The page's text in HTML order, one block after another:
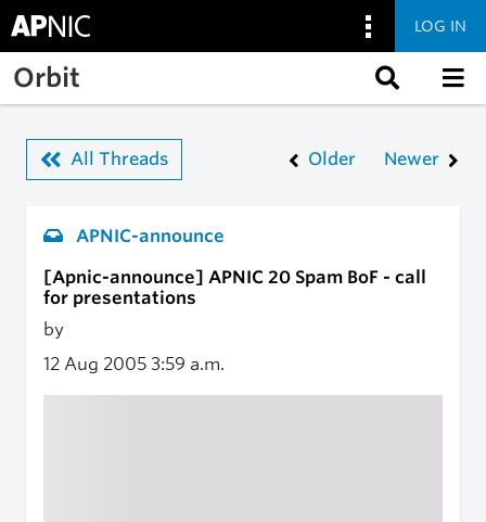
Skip to main content
LOG IN
Orbit
All Threads Older Newer
APNIC-announce
[Apnic-announce] APNIC 20 Spam BoF - call
for presentations
by
12 Aug 2005 3:59 a.m.